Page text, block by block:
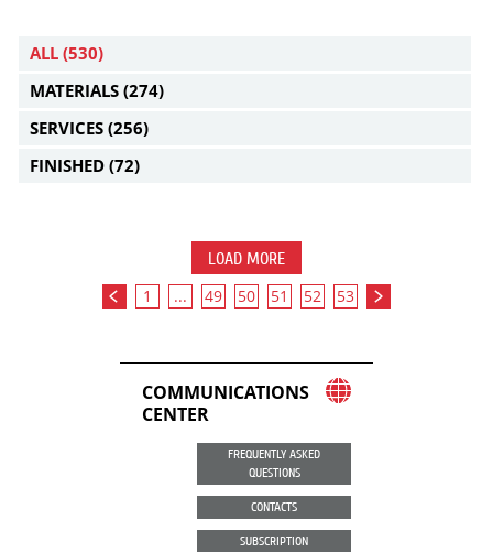
ALL (530)
MATERIALS (274)
SERVICES (256)
FINISHED (72)
LOAD MORE
1 ... 49 50 51 52 53
COMMUNICATIONS
CENTER
FREQUENTLY ASKED
QUESTIONS
CONTACTS
SUBSCRIPTION